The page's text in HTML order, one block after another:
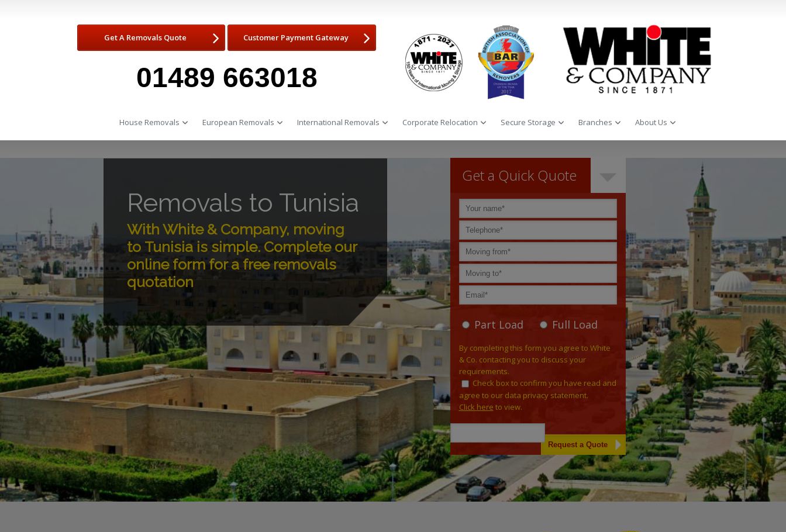
Get A Removals Quote Customer Payment Gateway
01489 663018
House Removals European Removals International Removals Corporate Relocation Secure Storage Branches About Us
Removals to Tunisia
With White & Company, moving
to Tunisia is simple. Complete our
online form for a free removals
quotation
Get a Quick Quote
Part Load Full Load
By completing this form you agree to White
& Co. contacting you to discuss your
requirements.
Check box to confirm you have read and
agree to our data privacy statement.
Click here to view.